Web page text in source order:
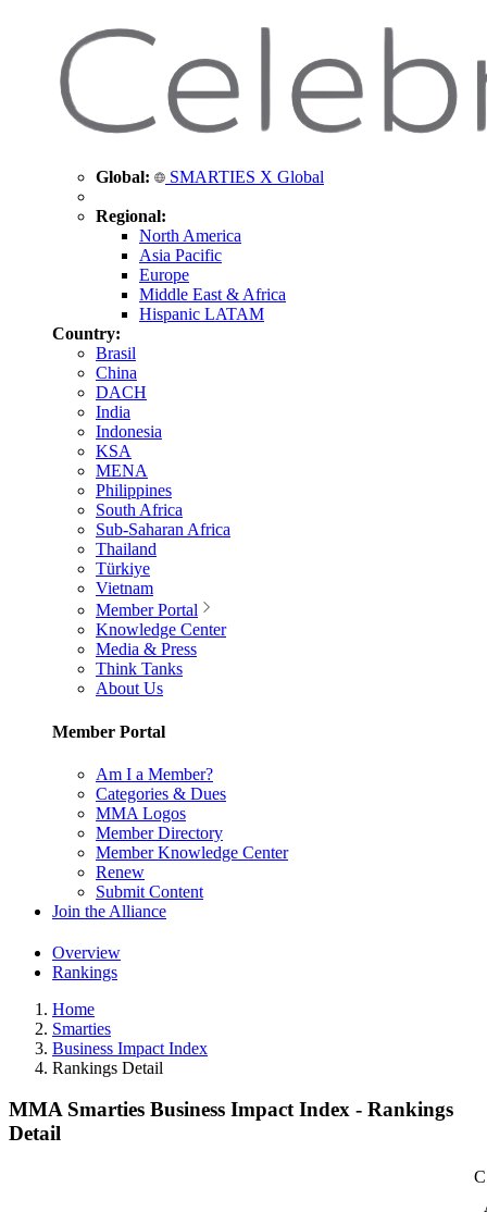
Global: SMARTIES X Global
Regional:
North America
Asia Pacific
Europe
Middle East & Africa
Hispanic LATAM
Country:
Brasil
China
DACH
India
Indonesia
KSA
MENA
Philippines
South Africa
Sub-Saharan Africa
Thailand
Türkiye
Vietnam
Member Portal
Knowledge Center
Media & Press
Think Tanks
About Us
Member Portal
Am I a Member?
Categories & Dues
MMA Logos
Member Directory
Member Knowledge Center
Renew
Submit Content
Join the Alliance
Overview
Rankings
Home
Smarties
Business Impact Index
Rankings Detail
MMA Smarties Business Impact Index - Rankings
Detail